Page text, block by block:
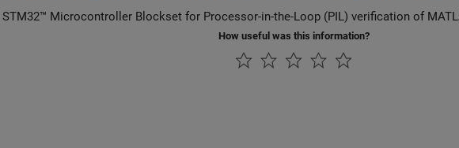
STM32™ Microcontroller Blockset for Processor-in-the-Loop (PIL) verification of
How useful was this information?